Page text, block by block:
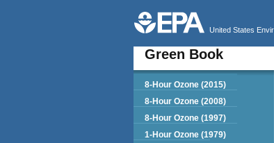
United States
Green Book
Green Book
8-Hour Ozone (2015)
8-Hour Ozone (2008)
8-Hour Ozone (1997)
1-Hour Ozone (1979)